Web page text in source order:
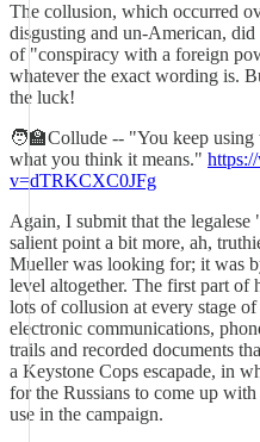
The collusion, which occurred
disgusting and un-American,
of "conspiracy with a foreign
whatever the exact wording is.
the luck!
🧑‍🏫Collude -- "You keep
what you think it means."
v=dTRKCXC0JFg
Again, I submit that the
salient point a bit more, ah,
Mueller was looking for; it was
level altogether. The first part of
lots of collusion at every stage
electronic communications,
trails and recorded documents
a Keystone Cops escapade, in
for the Russians to come up
use in the campaign.